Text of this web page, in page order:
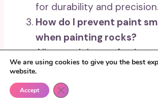
for durability and precision.
How do I prevent paint
when painting rocks?
Allow each layer of paint
completely before adding
Additionally, use a clear
to protect your artwork.
We are using cookies to give you the best
website.
Accept Close GDPR Cookie Banner